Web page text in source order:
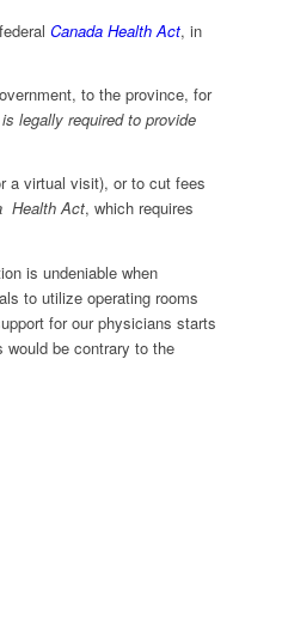
Canada Health Act, in
to the province, for
legally required to provide
a virtual visit), or to cut fees
Health Act, which requires
is undeniable when
to utilize operating rooms
for our physicians starts
be contrary to the